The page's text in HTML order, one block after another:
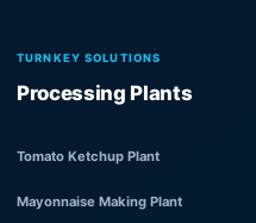
TURNKEY SOLUTIONS
Processing Plants
Tomato Ketchup Plant
Mayonnaise Making Plant